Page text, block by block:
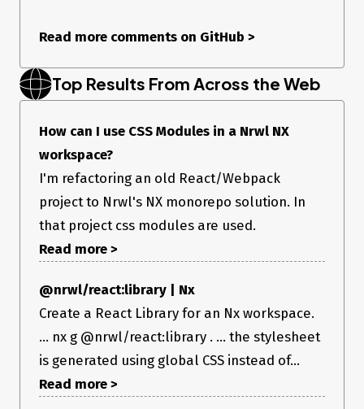
Read more comments on GitHub >
Top Results From Across the Web
How can I use CSS Modules in a Nrwl NX
workspace?
I'm refactoring an old React/Webpack
project to Nrwl's NX monorepo solution. In
that project css modules are used.
Read more >
@nrwl/react:library | Nx
Create a React Library for an Nx workspace.
... nx g @nrwl/react:library . ... the stylesheet
is generated using global CSS instead of...
Read more >